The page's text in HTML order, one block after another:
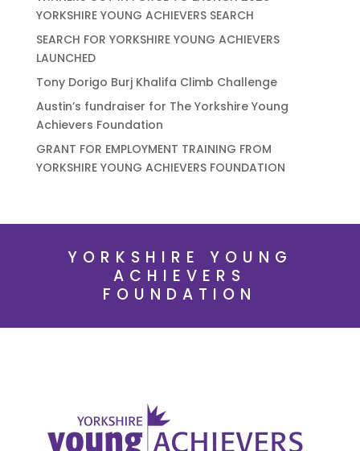
YORKSHIRE YOUNG ACHIEVERS SEARCH
SEARCH FOR YORKSHIRE YOUNG ACHIEVERS
LAUNCHED
Tony Dorigo Burj Khalifa Climb Challenge
Austin’s fundraiser for The Yorkshire Young
Achievers Foundation
GRANT FOR EMPLOYMENT TRAINING FROM
YORKSHIRE YOUNG ACHIEVERS FOUNDATION
YORKSHIRE YOUNG
ACHIEVERS
FOUNDATION